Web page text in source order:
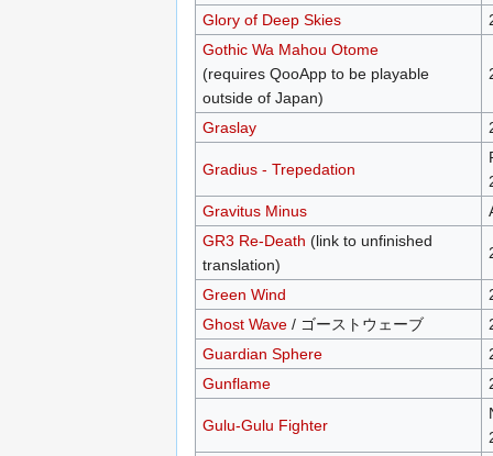
Glory of Deep Skies
Gothic Wa Mahou Otome
(requires QooApp to be playable
outside of Japan)
Graslay
Gradius - Trepedation
Gravitus Minus
GR3 Re-Death (link to unfinished
translation)
Green Wind
Ghost Wave/ ゴーストウェーブ
Guardian Sphere
Gunflame
Gulu-Gulu Fighter